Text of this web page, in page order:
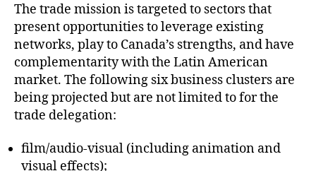
The trade mission is targeted to sectors that
present opportunities to leverage existing
networks, play to Canada’s strengths, and have
complementarity with the Latin American
market. The following six business clusters are
being projected but are not limited to for the
trade delegation:
film/audio-visual (including animation and
visual effects);